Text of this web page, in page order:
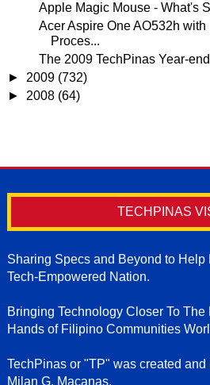
Apple Magic Mouse - What's
Acer Aspire One AO532h with
Proces...
The 2009 TechPinas Year-
► 2009 (732)
► 2008 (64)
TECHPINAS
Sharing Specs and Beyond to Help
Tech-Empowered Nation.
Bringing Technology Closer To The
Hands of Filipino Communities
TechPinas or "TP" was created
Milan G. Macanas.